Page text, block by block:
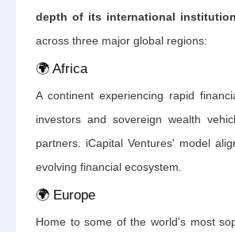
depth of its international
across three major global regions:
🌍 Africa
A continent experiencing rapid
investors and sovereign wealth
partners. iCapital Ventures' model
evolving financial ecosystem.
🌍 Europe
Home to some of the world's most